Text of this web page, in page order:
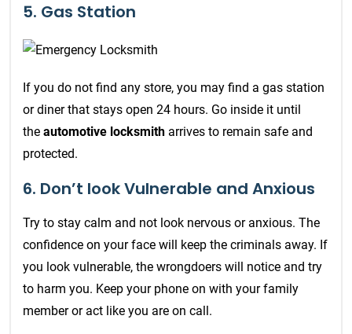
5. Gas Station
If you do not find any store, you may find a gas station
or diner that stays open 24 hours. Go inside it until
the automotive locksmith arrives to remain safe and
protected.
6. Don’t look Vulnerable and Anxious
Try to stay calm and not look nervous or anxious. The
confidence on your face will keep the criminals away. If
you look vulnerable, the wrongdoers will notice and try
to harm you. Keep your phone on with your family
member or act like you are on call.